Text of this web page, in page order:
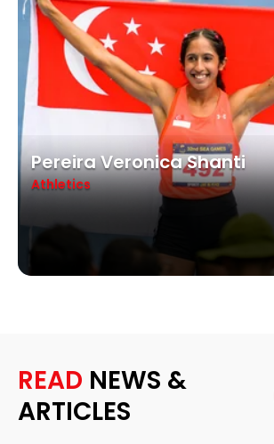
Pereira Veronica Shanti
Athletics
READ NEWS &
ARTICLES